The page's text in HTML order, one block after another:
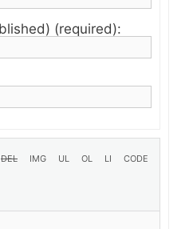
(required):